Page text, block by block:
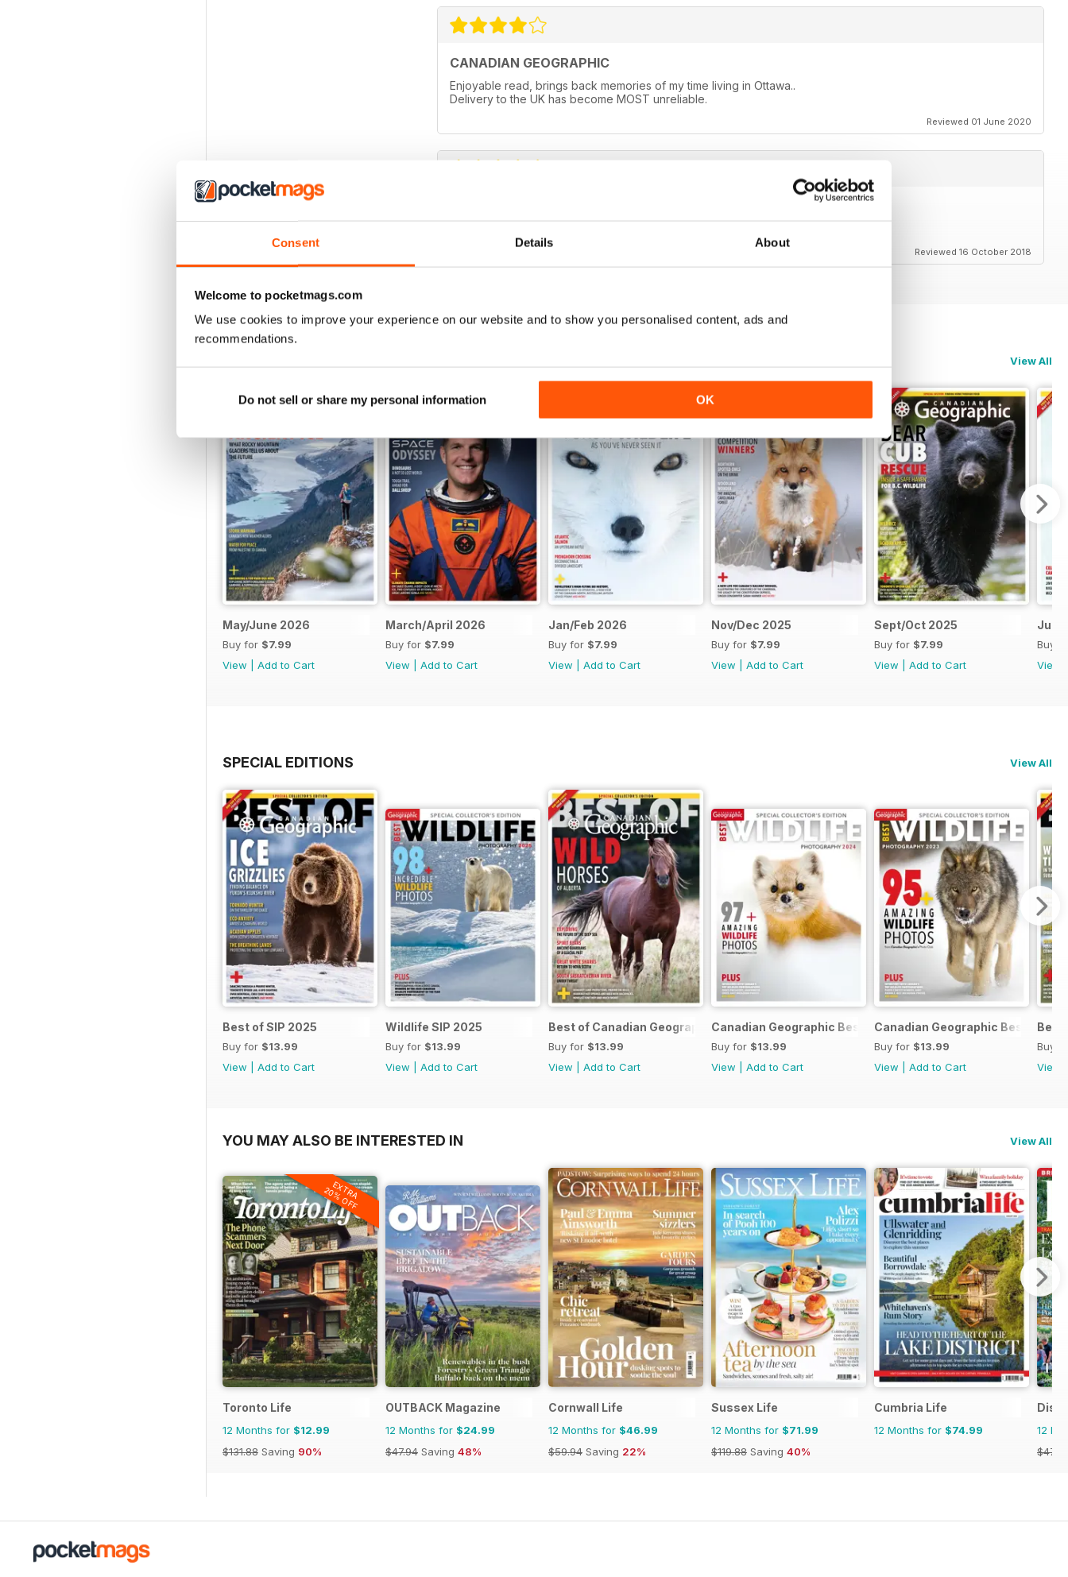
Consent Details About
Welcome to pocketmags.com
We use cookies to improve your experience on our website and to show you personalised content, ads and
recommendations.
Do not sell or share my personal information OK
CANADIAN GEOGRAPHIC
Enjoyable read, brings back memories of my time living in Ottawa..
Delivery to the UK has become MOST unreliable.
Reviewed 01 June 2020
Reviewed 16 October 2018
View All
May/June 2026
Buy for $7.99
View
Add to Cart
March/April 2026
Buy for $7.99
View
Add to Cart
Jan/Feb 2026
Buy for $7.99
View
Add to Cart
Nov/Dec 2025
Buy for $7.99
View
Add to Cart
Sept/Oct 2025
Buy for $7.99
View
Add to Cart
July/
Buy
View
SPECIAL EDITIONS View All
Best of SIP 2025
Buy for $13.99
View
Add to Cart
Wildlife SIP 2025
Buy for $13.99
View
Add to Cart
Best of Canadian Geographic 2024
Buy for $13.99
View
Add to Cart
Canadian Geographic Best of Wildlife Photography 2024
Buy for $13.99
View
Add to Cart
Canadian Geographic Best of
Buy for $13.99
View
Add to Cart
Best
Buy
View
YOU MAY ALSO BE INTERESTED IN View All
EXTRA
20% OFF
Toronto Life
12 Months for $12.99
$131.88 Saving 90%
OUTBACK Magazine
12 Months for $24.99
$47.94 Saving 48%
Cornwall Life
12 Months for $46.99
$59.94 Saving 22%
Sussex Life
12 Months for $71.99
$119.88 Saving 40%
Cumbria Life
12 Months for $74.99
12